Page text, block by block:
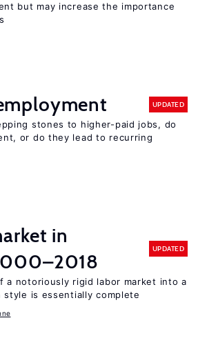
but may increase the importance
UPDATED
stones to higher-paid jobs, do
or do they lead to recurring
in
UPDATED
a notoriously rigid labor market into a
is essentially complete